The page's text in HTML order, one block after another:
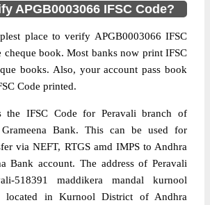
APGB0003066 IFSC Code?
place to verify APGB0003066 IFSC
cheque book. Most banks now print IFSC
books. Also, your account pass book
Code printed.
the IFSC Code for Peravali branch of
Grameena Bank. This can be used for
via NEFT, RTGS amd IMPS to Andhra
Bank account. The address of Peravali
518391 maddikera mandal kurnool
located in Kurnool District of Andhra